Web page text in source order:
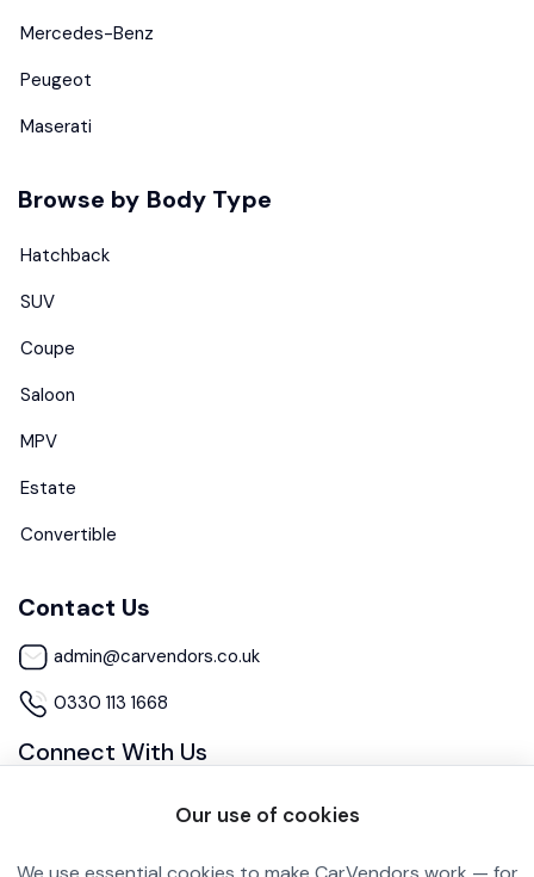
Our use of cookies
Mercedes-Benz
Peugeot
Maserati
Browse by Body Type
Hatchback
SUV
Coupe
Saloon
MPV
Estate
Convertible
Contact Us
admin@carvendors.co.uk
0330 113 1668
Connect With Us